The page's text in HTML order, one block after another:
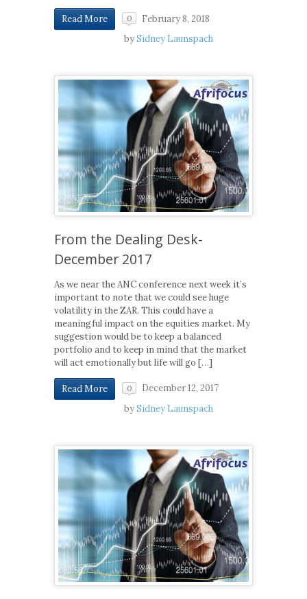
Read More 0
February 8, 2018
bySidney Launspach
From the Dealing Desk-
December 2017
As we near the ANC conference next week it’s
important to note that we could see huge
volatility in the ZAR. This could have a
meaningful impact on the equities market. My
suggestion would be to keep a balanced
portfolio and to keep in mind that the market
will act emotionally but life will go […]
Read More 0
December 12, 2017
bySidney Launspach